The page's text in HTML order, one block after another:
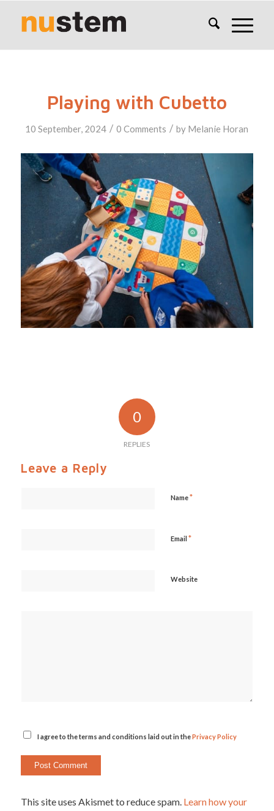
Playing with Cubetto
10 September, 2024 / 0 Comments / by Melanie Horan
0
REPLIES
Leave a Reply
Name*
Email *
Website
I agree to the terms and conditions laid out in thePrivacy Policy
This site uses Akismet to reduce spam. Learn how your